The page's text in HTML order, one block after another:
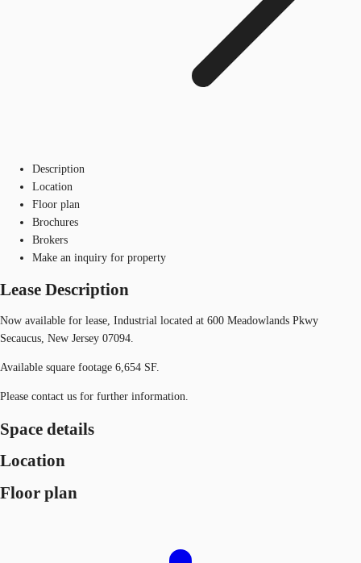
Description
Location
Floor plan
Brochures
Brokers
Make an inquiry for property
Lease Description
Now available for lease, Industrial located at 600 Meadowlands Pkwy
Secaucus, New Jersey 07094.
Available square footage 6,654 SF.
Please contact us for further information.
Space details
Location
Floor plan